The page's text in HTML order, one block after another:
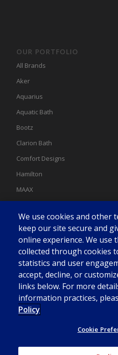
OUR PORTFOLIO
All Brands
Aker
Aquarius
Aquatic Bath
Bootz
Clarion Bath
Comfort Designs
Hamilton
MAAX
Swan
We use cookies and other
keep our site secure and
online experience. We use
collected through cookies
statistics and user
accept, decline, or
links below. For more
information practices,
Policy
Cookie